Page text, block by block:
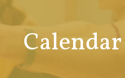
Calendar